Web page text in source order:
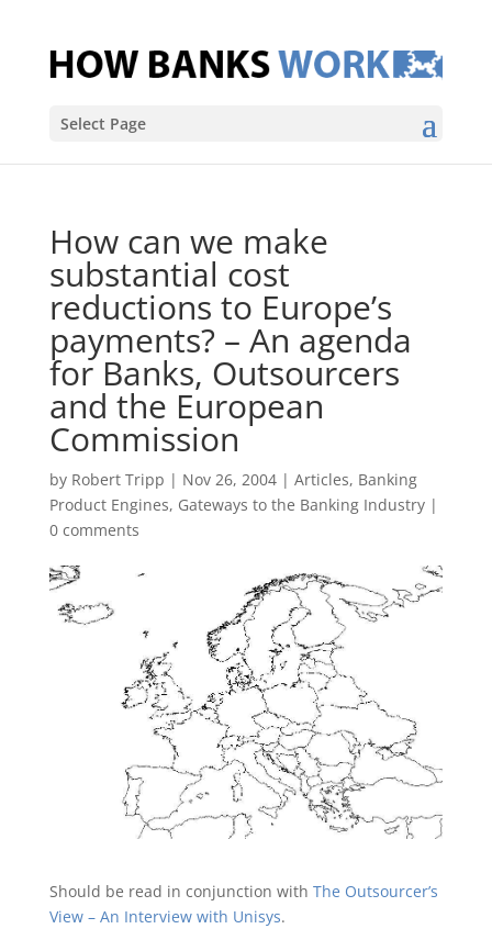
Select Page
How can we make
substantial cost
reductions to Europe’s
payments? – An agenda
for Banks, Outsourcers
and the European
Commission
by Robert Tripp | Nov 26, 2004| Articles, Banking
Product Engines, Gateways to the Banking Industry|
0 comments
Should be read in conjunction with The Outsourcer’s
View – An Interview with Unisys.